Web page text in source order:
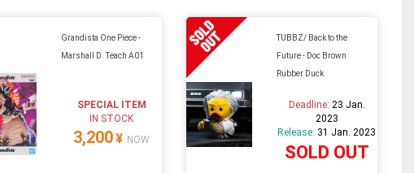
Grandista One Piece -
Marshall D. Teach A01
SPECIAL ITEM
IN STOCK
3,200¥ NOW
TUBBZ/ Back to the
Future - Doc Brown
Rubber Duck
Deadline: 23 Jan.
2023
Release: 31 Jan. 2023
SOLD OUT